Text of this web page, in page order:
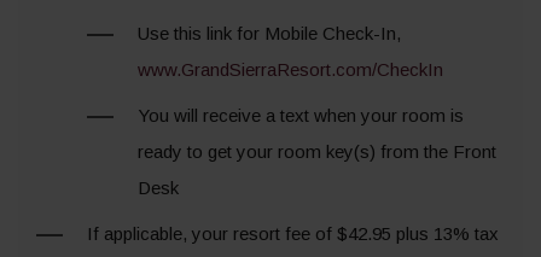
Use this link for Mobile Check-In,
www.GrandSierraResort.com/CheckIn
You will receive a text when your room is
ready to get your room key(s) from the Front
Desk
If applicable, your resort fee of $42.95 plus 13% tax